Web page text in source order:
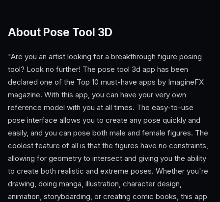
About Pose Tool 3D
"Are you an artist looking for a breakthrough figure posing
tool? Look no further! The pose tool 3d app has been
declared one of the Top 10 must-have apps by ImagineFX
magazine. With this app, you can have your very own
reference model with you at all times. The easy-to-use
pose interface allows you to create any pose quickly and
easily, and you can pose both male and female figures. The
coolest feature of all is that the figures have no constraints,
allowing for geometry to intersect and giving you the ability
to create both realistic and extreme poses. Whether you're
drawing, doing manga, illustration, character design,
animation, storyboarding, or creating comic books, this app